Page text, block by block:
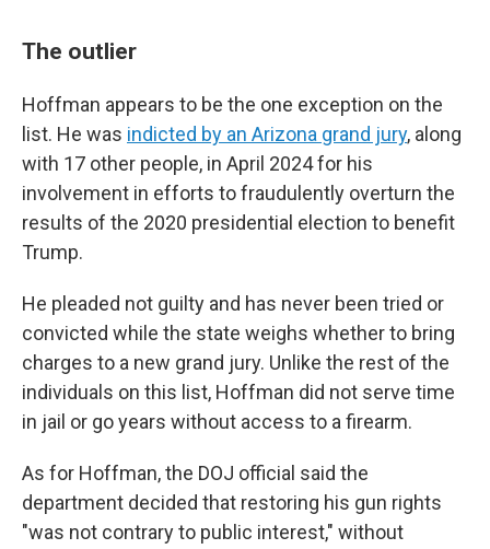
The outlier
Hoffman appears to be the one exception on the
list. He was indicted by an Arizona grand jury, along
with 17 other people, in April 2024 for his
involvement in efforts to fraudulently overturn the
results of the 2020 presidential election to benefit
Trump.
He pleaded not guilty and has never been tried or
convicted while the state weighs whether to bring
charges to a new grand jury. Unlike the rest of the
individuals on this list, Hoffman did not serve time
in jail or go years without access to a firearm.
As for Hoffman, the DOJ official said the
department decided that restoring his gun rights
"was not contrary to public interest," without